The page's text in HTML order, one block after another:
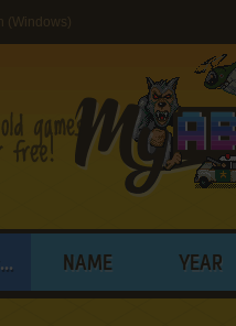
(Windows)
NAME YEAR